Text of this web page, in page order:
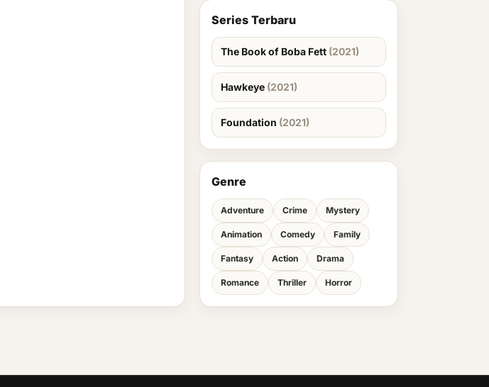
Series Terbaru
The Book of Boba Fett (2021)
Hawkeye (2021)
Foundation (2021)
Genre
Adventure Crime Mystery
Animation Comedy Family
Fantasy Action Drama
Romance Thriller Horror